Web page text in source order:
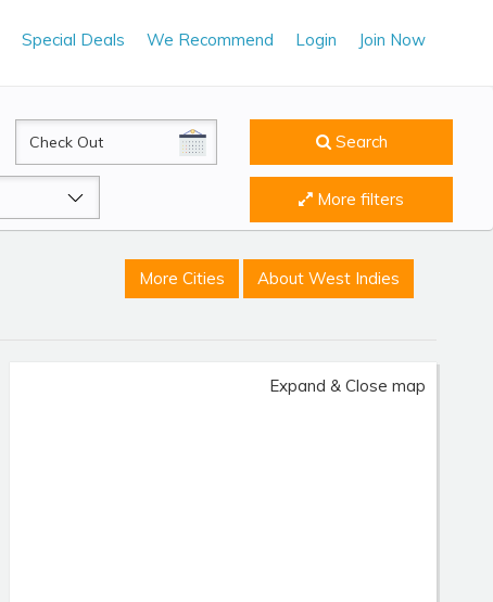
Special Deals We Recommend Login Join Now
CheckOut Search
More filters
More Cities About West Indies
Expand & Close map